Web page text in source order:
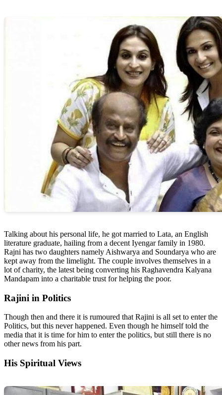
Talking about his personal life, he got married to Lata, an English
literature graduate, hailing from a decent Iyengar family in 1980.
Rajni has two daughters namely Aishwarya and Soundarya who are
kept away from the limelight. The couple involves themselves in a
lot of charity, the latest being converting his Raghavendra Kalyana
Mandapam into a charitable trust for helping the poor.
Rajini in Politics
Though then and there it is rumoured that Rajini is all set to enter the
Politics, but this never happened. Even though he himself told the
media that it is time for him to enter the politics, but still there is no
other news from his part.
His Spiritual Views